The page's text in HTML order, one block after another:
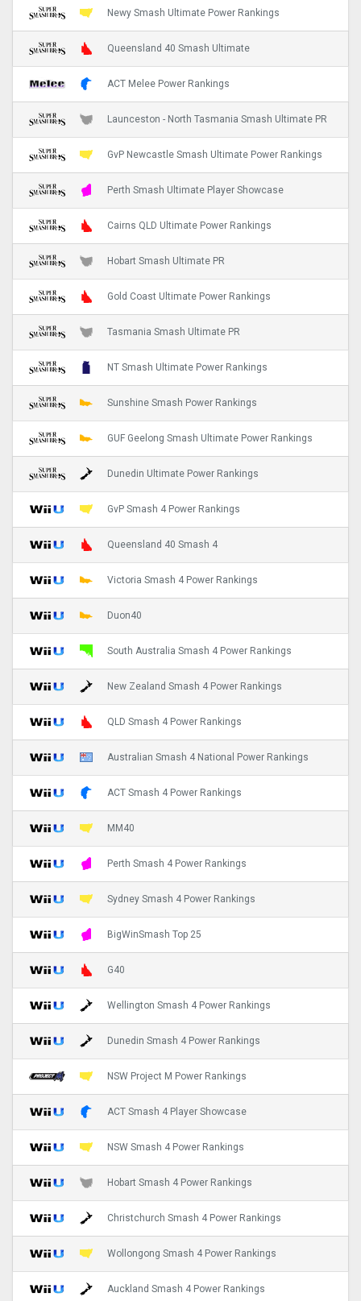
Newy Smash Ultimate Power Rankings
Queensland 40 Smash Ultimate
ACT Melee Power Rankings
Launceston - North Tasmania Smash Ultimate PR
GvP Newcastle Smash Ultimate Power Rankings
Perth Smash Ultimate Player Showcase
Cairns QLD Ultimate Power Rankings
Hobart Smash Ultimate PR
Gold Coast Ultimate Power Rankings
Tasmania Smash Ultimate PR
NT Smash Ultimate Power Rankings
Sunshine Smash Power Rankings
GUF Geelong Smash Ultimate Power Rankings
Dunedin Ultimate Power Rankings
GvP Smash 4 Power Rankings
Queensland 40 Smash 4
Victoria Smash 4 Power Rankings
Duon40
South Australia Smash 4 Power Rankings
New Zealand Smash 4 Power Rankings
QLD Smash 4 Power Rankings
Australian Smash 4 National Power Rankings
ACT Smash 4 Power Rankings
MM40
Perth Smash 4 Power Rankings
Sydney Smash 4 Power Rankings
BigWinSmash Top 25
G40
Wellington Smash 4 Power Rankings
Dunedin Smash 4 Power Rankings
NSW Project M Power Rankings
ACT Smash 4 Player Showcase
NSW Smash 4 Power Rankings
Hobart Smash 4 Power Rankings
Christchurch Smash 4 Power Rankings
Wollongong Smash 4 Power Rankings
Auckland Smash 4 Power Rankings